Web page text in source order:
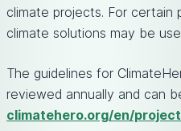
climate projects. For
climate solutions may be
The guidelines for
reviewed annually and can
climatehero.org/en/